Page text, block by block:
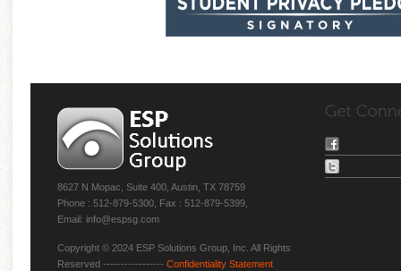
8627 N Mopac, Suite 400, Austin, TX 78759
Phone : 512-879-5300, Fax : 512-879-5399,
Email: info@espsg.com
Copyright © 2024 ESP Solutions Group, Inc. All Rights
Reserved ----------------- Confidentiality Statement